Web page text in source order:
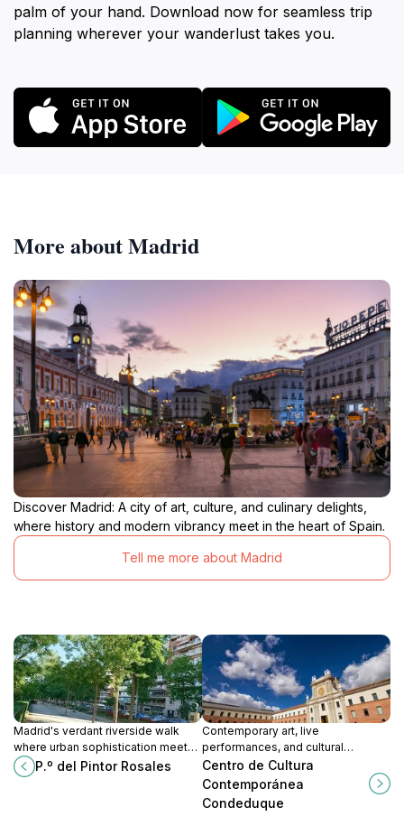
palm of your hand. Download now for seamless trip
planning wherever your wanderlust takes you.
More about Madrid
Discover Madrid: A city of art, culture, and culinary delights,
where history and modern vibrancy meet in the heart of Spain.
Tell me more about Madrid
Madrid's verdant riverside walk
where urban sophistication meets
natural serenity along the
Manzanares.
P.º del Pintor Rosales
Contemporary art, live
performances, and cultural
innovation converge in Madrid's
dynamic creative powerhouse.
Centro de Cultura
Contemporánea
Condeduque